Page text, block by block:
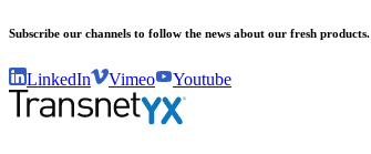
Subscribe our channels to follow the news about our fresh products.
LinkedIn Vimeo Youtube